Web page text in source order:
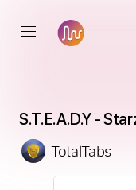
S.T.E.A.D.Y -
TotalTabs